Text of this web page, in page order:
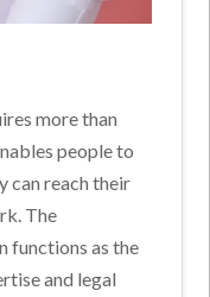
more than
people to
can reach their
The
functions as the
and legal